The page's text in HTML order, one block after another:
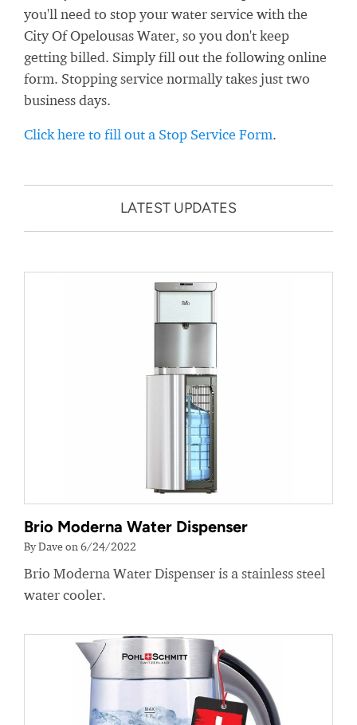
you'll need to stop your water service with the
City Of Opelousas Water, so you don't keep
getting billed. Simply fill out the following online
form. Stopping service normally takes just two
business days.
Click here to fill out a Stop Service Form.
LATEST UPDATES
Brio Moderna Water Dispenser
By Dave on 6/24/2022
Brio Moderna Water Dispenser is a stainless steel
water cooler.